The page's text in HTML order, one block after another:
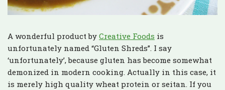
A wonderful product by Creative Foods is
unfortunately named “Gluten Shreds”. I say
‘unfortunately’, because gluten has become somewhat
demonized in modern cooking. Actually in this case, it
is merely high quality wheat protein or seitan. If you